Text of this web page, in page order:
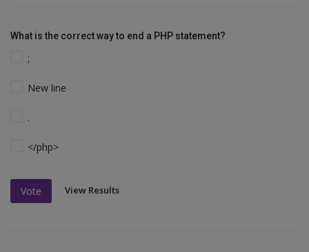
What is the correct way to end a PHP statement?
;
New line
.
</php>
Vote View Results